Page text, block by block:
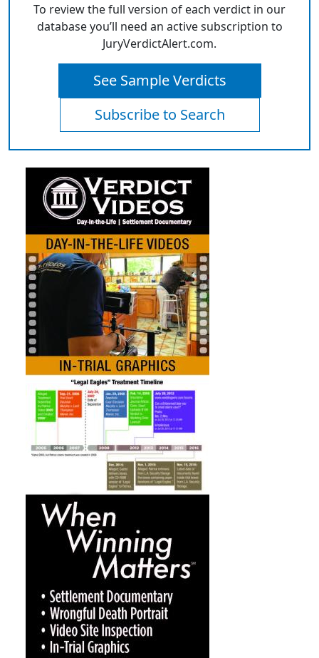
To review the full version of each verdict in our
database you’ll need an active subscription to
JuryVerdictAlert.com.
See Sample Verdicts
Subscribe to Search